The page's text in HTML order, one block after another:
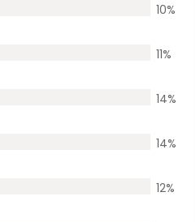
10%
11%
14%
14%
12%